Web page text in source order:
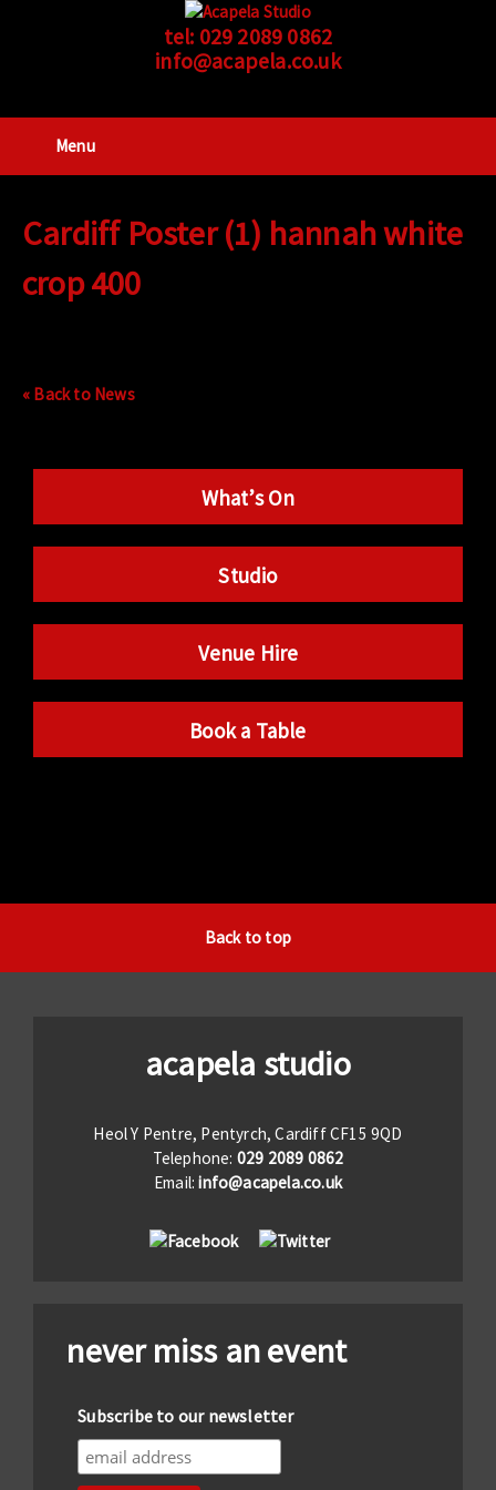
tel: 029 2089 0862
info@acapela.co.uk
Menu
Cardiff Poster (1) hannah white
crop 400
« Back to News
What’s On
Studio
Venue Hire
Book a Table
Back to top
acapela studio
Heol Y Pentre, Pentyrch, Cardiff CF15 9QD
Telephone: 029 2089 0862
Email:info@acapela.co.uk
never miss an event
Subscribe to our newsletter